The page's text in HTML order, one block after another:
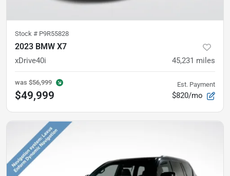
Stock # P9R55828
2023 BMW X7
xDrive40i 45,231 miles
was $56,999
$49,999
Est. Payment
$820/mo